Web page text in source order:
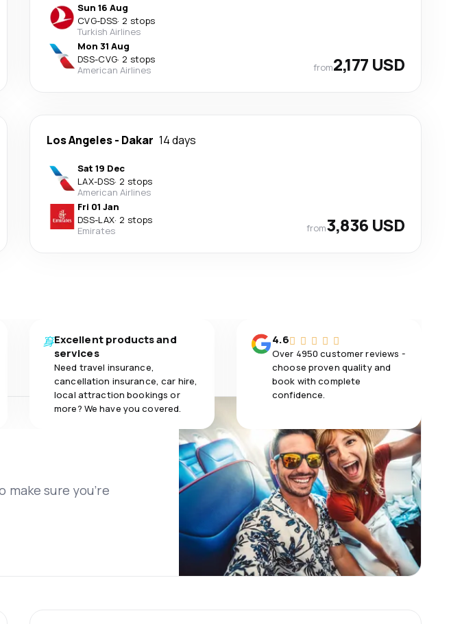
Sun 16 Aug
CVG-DSS· 2 stops
Turkish Airlines
Mon 31 Aug
DSS-CVG· 2 stops
American Airlines
from2,177 USD
Los Angeles- Dakar 14 days
Sat 19 Dec
LAX-DSS· 2 stops
American Airlines
Fri 01 Jan
DSS-LAX· 2 stops
Emirates
from3,836 USD
Excellent products and
services
Need travel insurance,
cancellation insurance, car hire,
local attraction bookings or
more? We have you covered.
4.6
Over 4950 customer reviews -
choose proven quality and
book with complete
confidence.
make sure you’re